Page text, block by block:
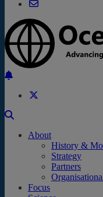
About
History &
Strategy
Partners
Focus